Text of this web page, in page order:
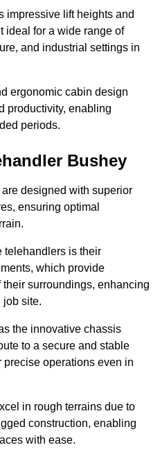
impressive lift heights and
ideal for a wide range of
and industrial settings in
ergonomic cabin design
productivity, enabling
periods.
Bushey
are designed with superior
ensuring optimal
telehandlers is their
which provide
surroundings, enhancing
job site.
the innovative chassis
to a secure and stable
operations even in
in rough terrains due to
construction, enabling
with ease.